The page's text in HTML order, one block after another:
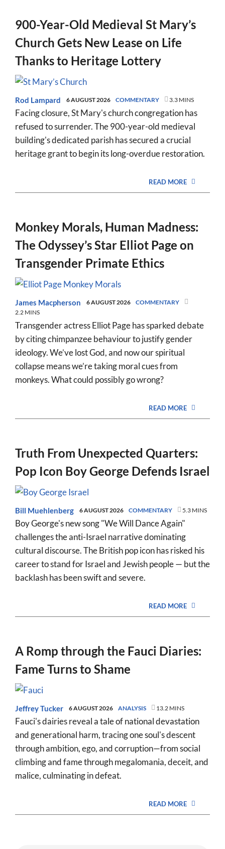
900-Year-Old Medieval St Mary’s
Church Gets New Lease on Life
Thanks to Heritage Lottery
Rod Lampard 6 AUGUST 2026 COMMENTARY 3.3 MINS
Facing closure, St Mary's church congregation has
refused to surrender. The 900-year-old medieval
building's dedicated parish has secured a crucial
heritage grant to begin its long-overdue restoration.
READ MORE
Monkey Morals, Human Madness:
The Odyssey’s Star Elliot Page on
Transgender Primate Ethics
James Macpherson 6 AUGUST 2026
COMMENTARY
2.2 MINS
Transgender actress Elliot Page has sparked debate
by citing chimpanzee behaviour to justify gender
ideology. We’ve lost God, and now our spiritual
collapse means we’re taking moral cues from
monkeys. What could possibly go wrong?
READ MORE
Truth From Unexpected Quarters:
Pop Icon Boy George Defends Israel
Bill Muehlenberg 6 AUGUST 2026 COMMENTARY 5.3 MINS
Boy George's new song "We Will Dance Again"
challenges the anti-Israel narrative dominating
cultural discourse. The British pop icon has risked his
career to stand for Israel and Jewish people — but the
backlash has been swift and severe.
READ MORE
A Romp through the Fauci Diaries:
Fame Turns to Shame
Jeffrey Tucker 6 AUGUST 2026 ANALYSIS 13.2 MINS
Fauci's dairies reveal a tale of national devastation
and generational harm, tracing one soul's descent
through ambition, ego, and corruption—from social
climbing and fame through megalomania, deceit, and
malice, culminating in defeat.
READ MORE